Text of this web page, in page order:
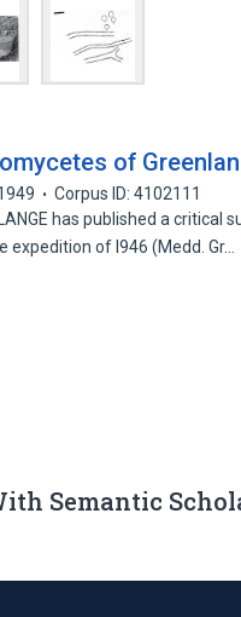
of
Corpus ID: 4102111
has published a
expedition of l946 (Medd. Gr…
Semantic